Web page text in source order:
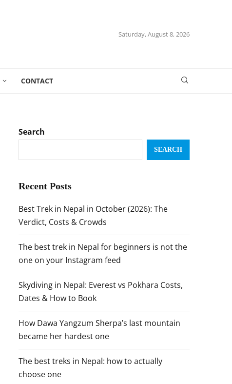
Saturday, August 8, 2026
CONTACT
Search
SEARCH
Recent Posts
Best Trek in Nepal in October (2026): The
Verdict, Costs & Crowds
The best trek in Nepal for beginners is not the
one on your Instagram feed
Skydiving in Nepal: Everest vs Pokhara Costs,
Dates & How to Book
How Dawa Yangzum Sherpa’s last mountain
became her hardest one
The best treks in Nepal: how to actually
choose one